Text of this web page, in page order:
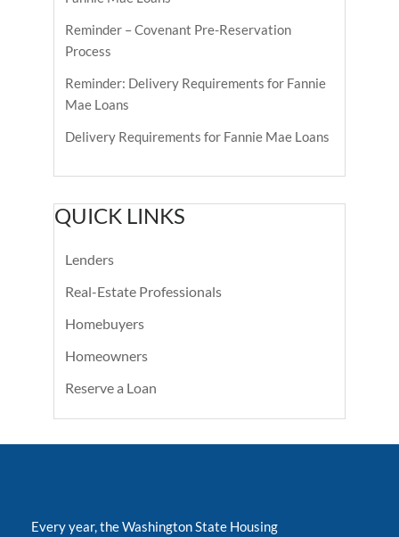
Reminder – Covenant Pre-Reservation
Process
Reminder: Delivery Requirements for Fannie
Mae Loans
Delivery Requirements for Fannie Mae Loans
QUICK LINKS
Lenders
Real-Estate Professionals
Homebuyers
Homeowners
Reserve a Loan
Every year, the Washington State Housing